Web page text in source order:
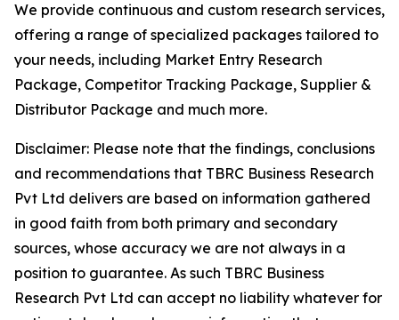
We provide continuous and custom research services,
offering a range of specialized packages tailored to
your needs, including Market Entry Research
Package, Competitor Tracking Package, Supplier &
Distributor Package and much more.
Disclaimer: Please note that the findings, conclusions
and recommendations that TBRC Business Research
Pvt Ltd delivers are based on information gathered
in good faith from both primary and secondary
sources, whose accuracy we are not always in a
position to guarantee. As such TBRC Business
Research Pvt Ltd can accept no liability whatever for